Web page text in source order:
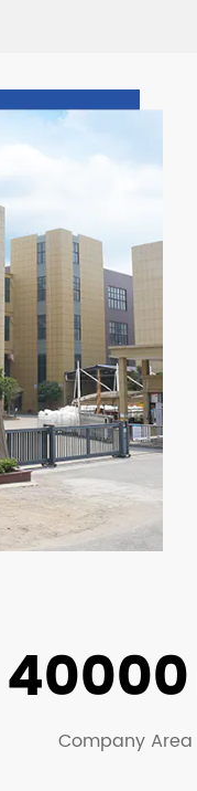
40000
Company Area